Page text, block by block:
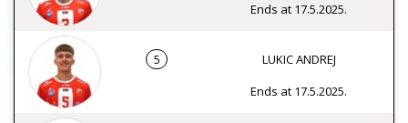
Ends at 17.5.2025.
5
LUKIC ANDREJ
Ends at 17.5.2025.